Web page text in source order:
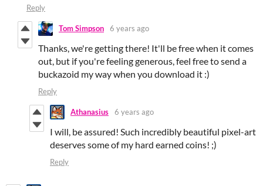
Reply
Tom Simpson 6 years ago
Thanks, we're getting there! It'll be free when it comes
out, but if you're feeling generous, feel free to send a
buckazoid my way when you download it :)
Reply
Athanasius 6 years ago
I will, be assured! Such incredibly beautiful pixel-art
deserves some of my hard earned coins! ;)
Reply